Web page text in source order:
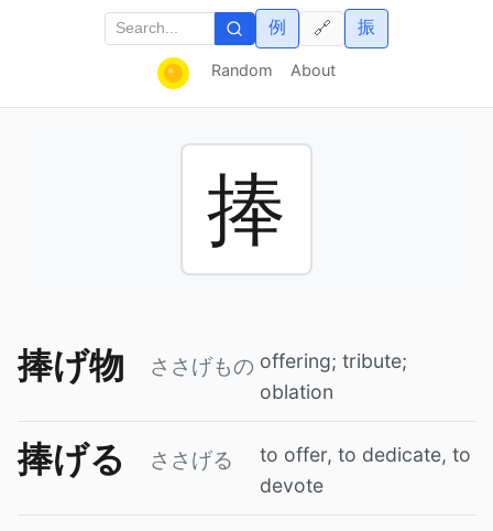
Random About
例 振
🔗
捧
捧げ物 ささげもの offering; tribute;
oblation
捧げる ささげる
to offer, to dedicate, to
devote